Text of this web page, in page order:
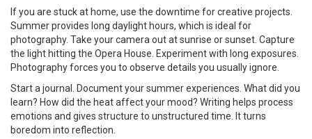
If you are stuck at home, use the downtime for creative projects.
Summer provides long daylight hours, which is ideal for
photography. Take your camera out at sunrise or sunset. Capture
the light hitting the Opera House. Experiment with long exposures.
Photography forces you to observe details you usually ignore.
Start a journal. Document your summer experiences. What did you
learn? How did the heat affect your mood? Writing helps process
emotions and gives structure to unstructured time. It turns
boredom into reflection.